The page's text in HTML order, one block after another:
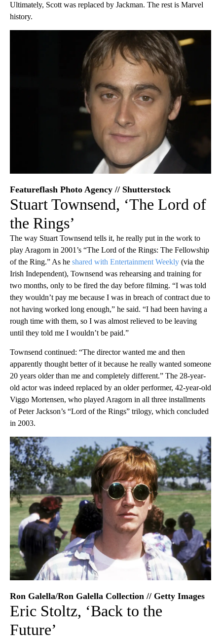
Ultimately, Scott was replaced by Jackman. The rest is Marvel
history.
Featureflash Photo Agency // Shutterstock
Stuart Townsend, ‘The Lord of
the Rings’
The way Stuart Townsend tells it, he really put in the work to
play Aragorn in 2001’s “The Lord of the Rings: The Fellowship
of the Ring.” As he shared with Entertainment Weekly (via the
Irish Independent), Townsend was rehearsing and training for
two months, only to be fired the day before filming. “I was told
they wouldn’t pay me because I was in breach of contract due to
not having worked long enough,” he said. “I had been having a
rough time with them, so I was almost relieved to be leaving
until they told me I wouldn’t be paid.”
Townsend continued: “The director wanted me and then
apparently thought better of it because he really wanted someone
20 years older than me and completely different.” The 28-year-
old actor was indeed replaced by an older performer, 42-year-old
Viggo Mortensen, who played Aragorn in all three installments
of Peter Jackson’s “Lord of the Rings” trilogy, which concluded
in 2003.
Ron Galella/Ron Galella Collection // Getty Images
Eric Stoltz, ‘Back to the
Future’